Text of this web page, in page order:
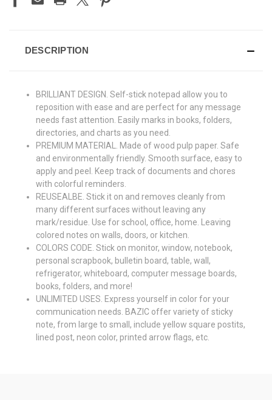
DESCRIPTION
BRILLIANT DESIGN. Self-stick notepad allow you to
reposition with ease and are perfect for any message
needs fast attention. Easily marks in books, folders,
directories, and charts as you need.
PREMIUM MATERIAL. Made of wood pulp paper. Safe
and environmentally friendly. Smooth surface, easy to
apply and peel. Keep track of documents and chores
with colorful reminders.
REUSEALBE. Stick it on and removes cleanly from
many different surfaces without leaving any
mark/residue. Use for school, office, home. Leaving
colored notes on walls, doors, or kitchen.
COLORS CODE. Stick on monitor, window, notebook,
personal scrapbook, bulletin board, table, wall,
refrigerator, whiteboard, computer message boards,
books, folders, and more!
UNLIMITED USES. Express yourself in color for your
communication needs. BAZIC offer variety of sticky
note, from large to small, include yellow square postits,
lined post, neon color, printed arrow flags, etc.